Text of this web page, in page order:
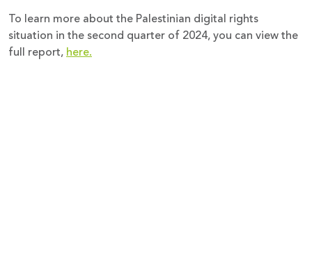
To learn more about the Palestinian digital rights
situation in the second quarter of 2024, you can view the
full report,here.